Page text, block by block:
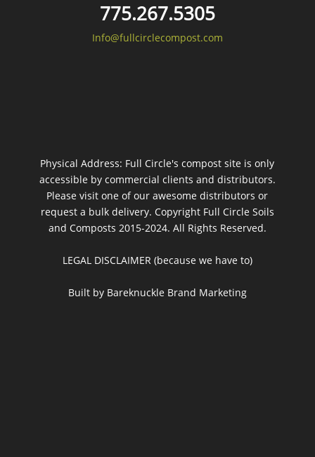
775.267.5305
Info@fullcirclecompost.com
Physical Address: Full Circle's compost site is only
accessible by commercial clients and distributors.
Please visit one of our awesome distributors or
request a bulk delivery. Copyright Full Circle Soils
and Composts 2015-2024. All Rights Reserved.
LEGAL DISCLAIMER (because we have to)
Built by Bareknuckle Brand Marketing